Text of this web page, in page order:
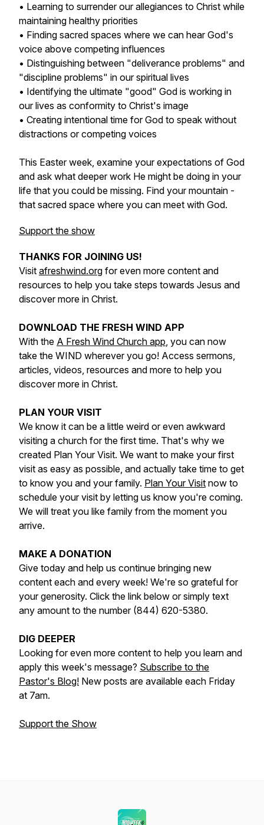
• Learning to surrender our allegiances to Christ while
maintaining healthy priorities
• Finding sacred spaces where we can hear God's
voice above competing influences
• Distinguishing between "deliverance problems" and
"discipline problems" in our spiritual lives
• Identifying the ultimate "good" God is working in
our lives as conformity to Christ's image
• Creating intentional time for God to speak without
distractions or competing voices
This Easter week, examine your expectations of God
and ask what deeper work He might be doing in your
life that you could be missing. Find your mountain -
that sacred space where you can meet with God.
Support the show
THANKS FOR JOINING US!
Visit afreshwind.org for even more content and
resources to help you take steps towards Jesus and
discover more in Christ.
DOWNLOAD THE FRESH WIND APP
With the A Fresh Wind Church app, you can now
take the WIND wherever you go! Access sermons,
articles, videos, resources and more to help you
discover more in Christ.
PLAN YOUR VISIT
We know it can be a little weird or even awkward
visiting a church for the first time. That's why we
created Plan Your Visit. We want to make your first
visit as easy as possible, and actually take time to get
to know you and your family. Plan Your Visit now to
schedule your visit by letting us know you're coming.
We will treat you like family from the moment you
arrive.
MAKE A DONATION
Give today and help us continue bringing new
content each and every week! We're so grateful for
your generosity. Click the link below or simply text
any amount to the number (844) 620-5380.
DIG DEEPER
Looking for even more content to help you learn and
apply this week's message? Subscribe to the
Pastor's Blog! New posts are available each Friday
at 7am.
Support the Show